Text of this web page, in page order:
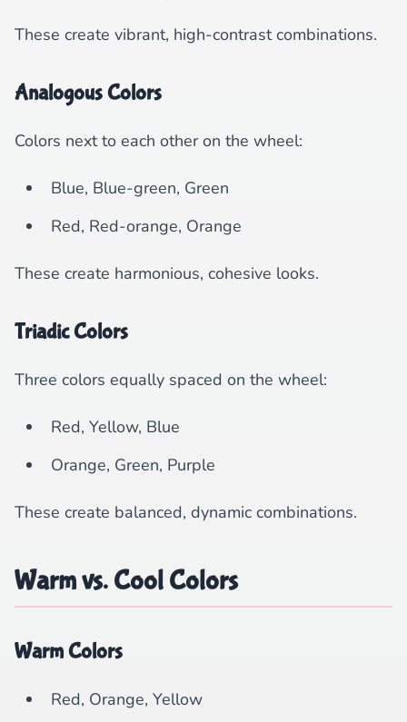
These create vibrant, high-contrast combinations.
Analogous Colors
Colors next to each other on the wheel:
Blue, Blue-green, Green
Red, Red-orange, Orange
These create harmonious, cohesive looks.
Triadic Colors
Three colors equally spaced on the wheel:
Red, Yellow, Blue
Orange, Green, Purple
These create balanced, dynamic combinations.
Warm vs. Cool Colors
Warm Colors
Red, Orange, Yellow